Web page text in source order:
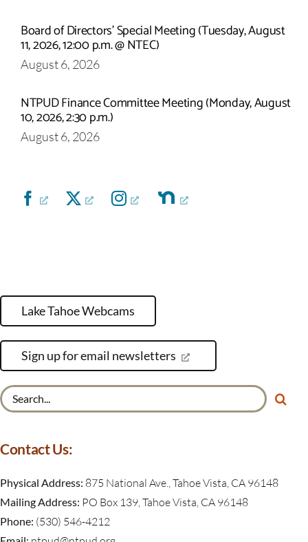
Board of Directors’ Special Meeting (Tuesday, August
11, 2026, 12:00 p.m. @ NTEC)
August 6, 2026
NTPUD Finance Committee Meeting (Monday, August
10, 2026, 2:30 p.m.)
August 6, 2026
Lake Tahoe Webcams
Sign up for email newsletters
Contact Us:
Physical Address: 875 National Ave., Tahoe Vista, CA 96148
Mailing Address: PO Box 139, Tahoe Vista, CA 96148
Phone: (530) 546-4212